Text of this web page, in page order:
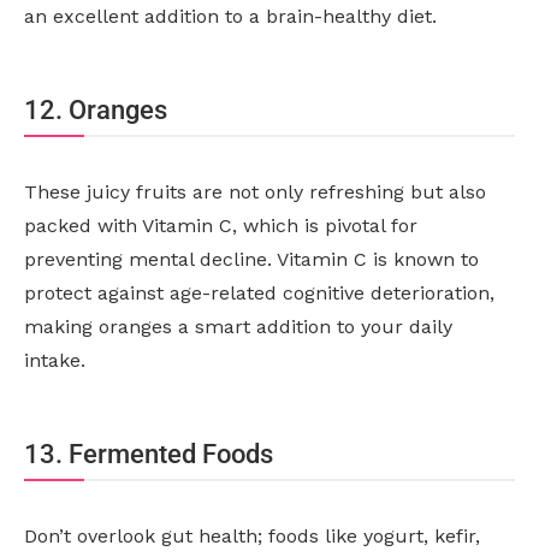
an excellent addition to a brain-healthy diet.
12. Oranges
These juicy fruits are not only refreshing but also
packed with Vitamin C, which is pivotal for
preventing mental decline. Vitamin C is known to
protect against age-related cognitive deterioration,
making oranges a smart addition to your daily
intake.
13. Fermented Foods
Don’t overlook gut health; foods like yogurt, kefir,